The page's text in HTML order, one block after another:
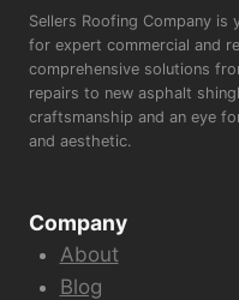
Sellers Roofing Company is
for expert commercial and
comprehensive solutions
repairs to new asphalt
craftsmanship and an eye
and aesthetic.
Company
About
Blog